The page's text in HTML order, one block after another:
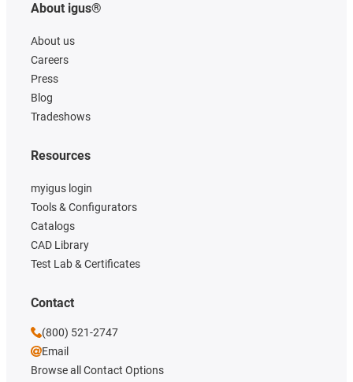
About igus®
About us
Careers
Press
Blog
Tradeshows
Resources
myigus login
Tools & Configurators
Catalogs
CAD Library
Test Lab & Certificates
Contact
(800) 521-2747
Email
Browse all Contact Options